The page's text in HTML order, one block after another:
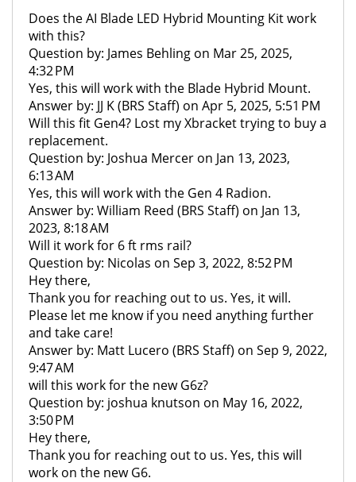
Does the AI Blade LED Hybrid Mounting Kit work
with this?
Question by: James Behling on Mar 25, 2025,
4:32 PM
Yes, this will work with the Blade Hybrid Mount.
Answer by: JJ K (BRS Staff) on Apr 5, 2025, 5:51 PM
Will this fit Gen4? Lost my Xbracket trying to buy a
replacement.
Question by: Joshua Mercer on Jan 13, 2023,
6:13 AM
Yes, this will work with the Gen 4 Radion.
Answer by: William Reed (BRS Staff) on Jan 13,
2023, 8:18 AM
Will it work for 6 ft rms rail?
Question by: Nicolas on Sep 3, 2022, 8:52 PM
Hey there,
Thank you for reaching out to us. Yes, it will.
Please let me know if you need anything further
and take care!
Answer by: Matt Lucero (BRS Staff) on Sep 9, 2022,
9:47 AM
will this work for the new G6z?
Question by: joshua knutson on May 16, 2022,
3:50 PM
Hey there,
Thank you for reaching out to us. Yes, this will
work on the new G6.